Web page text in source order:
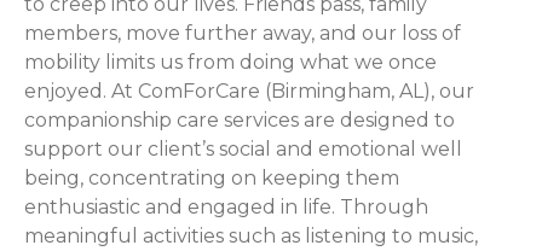
members, move further away, and our loss of
mobility limits us from doing what we once
enjoyed. At ComForCare (Birmingham, AL), our
companionship care services are designed to
support our client’s social and emotional well
being, concentrating on keeping them
enthusiastic and engaged in life. Through
meaningful activities such as listening to music,